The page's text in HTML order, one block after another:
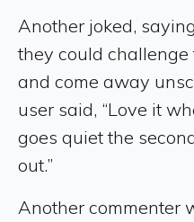
Another joked,
they could
and come away
user said, “Love it
goes quiet the
out.”
Another commenter